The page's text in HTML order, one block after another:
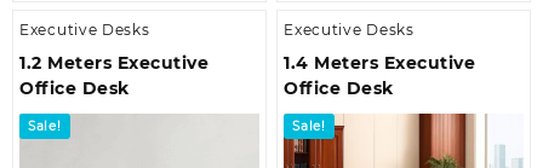
Executive Desks
1.2 Meters Executive
Office Desk
Sale!
Executive Desks
1.4 Meters Executive
Office Desk
Sale!